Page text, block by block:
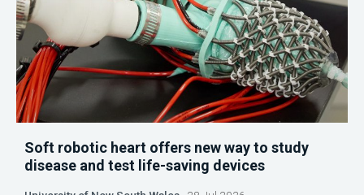
Soft robotic heart offers new way to study
disease and test life-saving devices